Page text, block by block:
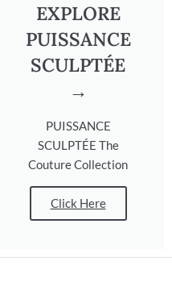
EXPLORE
PUISSANCE
SCULPTÉE
→
PUISSANCE
SCULPTÉE The
Couture Collection
Click Here